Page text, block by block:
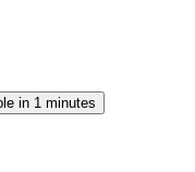
in 1 minutes